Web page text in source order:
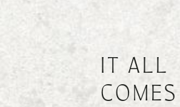
IT ALL
COMES